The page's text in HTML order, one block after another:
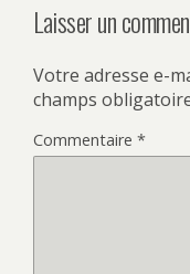
Laisser un
Votre adresse e-
champs
Commentaire *